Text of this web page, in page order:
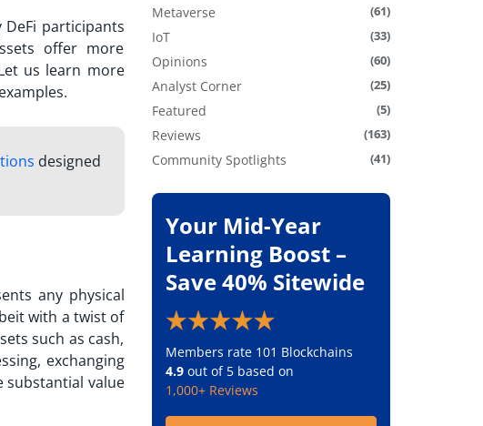
participants
offer more
us learn more
designed
any physical
with a twist of
such as cash,
exchanging
substantial value
Metaverse (61)
IoT (33)
Opinions (60)
Analyst Corner (25)
Featured (5)
Reviews (163)
Community Spotlights (41)
Your Mid-Year
Learning Boost –
Save 40% Sitewide
Members rate 101 Blockchains
4.9out of 5 based on
1,000+ Reviews